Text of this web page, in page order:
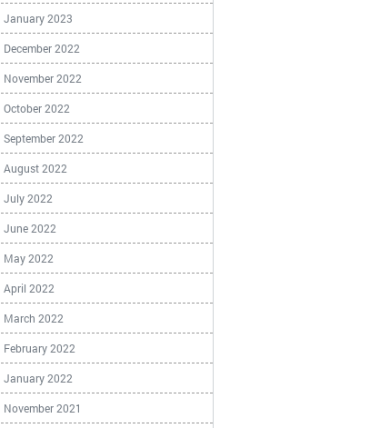
January 2023
December 2022
November 2022
October 2022
September 2022
August 2022
July 2022
June 2022
May 2022
April 2022
March 2022
February 2022
January 2022
November 2021